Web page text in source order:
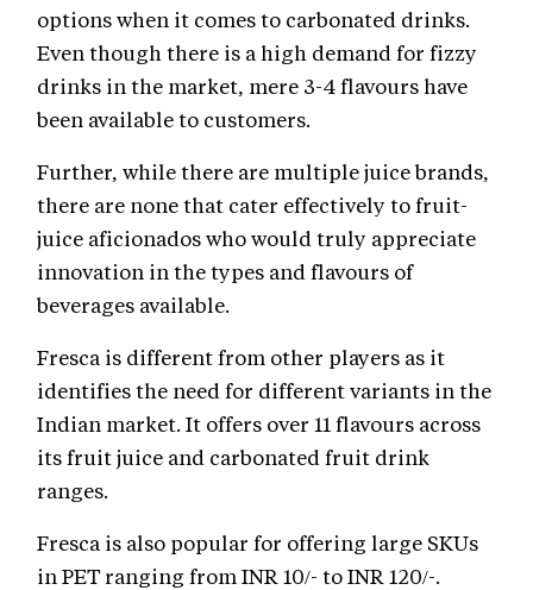
options when it comes to carbonated drinks.
Even though there is a high demand for fizzy
drinks in the market, mere 3-4 flavours have
been available to customers.
Further, while there are multiple juice brands,
there are none that cater effectively to fruit-
juice aficionados who would truly appreciate
innovation in the types and flavours of
beverages available.
Fresca is different from other players as it
identifies the need for different variants in the
Indian market. It offers over 11 flavours across
its fruit juice and carbonated fruit drink
ranges.
Fresca is also popular for offering large SKUs
in PET ranging from INR 10/- to INR 120/-.